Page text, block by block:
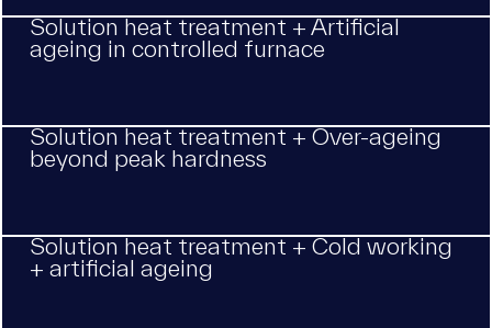
Solution heat treatment + Artificial
ageing in controlled furnace
Solution heat treatment + Over-ageing
beyond peak hardness
Solution heat treatment + Cold working
+ artificial ageing